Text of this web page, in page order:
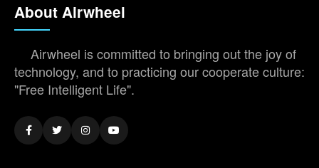
About Airwheel
Airwheel is committed to bringing out the joy of
technology, and to practicing our cooperate culture:
"Free Intelligent Life".